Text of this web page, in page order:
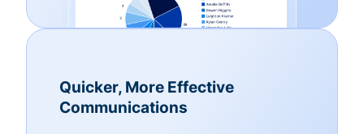
Quicker, More Effective
Communications